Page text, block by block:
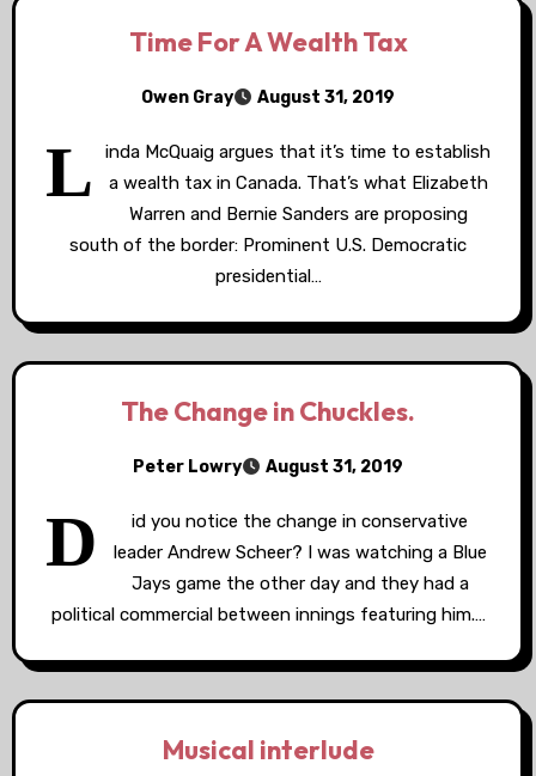
Time For A Wealth Tax
Owen Gray August 31, 2019
L
inda McQuaig argues that it’s time to establish
a wealth tax in Canada. That’s what Elizabeth
Warren and Bernie Sanders are proposing
south of the border: Prominent U.S. Democratic
presidential…
The Change in Chuckles.
Peter Lowry August 31, 2019
D
id you notice the change in conservative
leader Andrew Scheer? I was watching a Blue
Jays game the other day and they had a
political commercial between innings featuring him.…
Musical interlude